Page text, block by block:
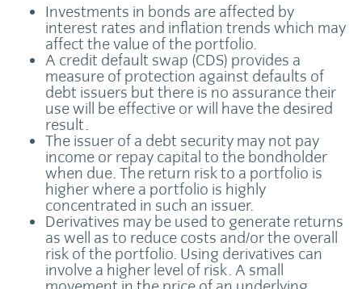
Investments in bonds are affected by
interest rates and inflation trends which may
affect the value of the portfolio.
A credit default swap (CDS) provides a
measure of protection against defaults of
debt issuers but there is no assurance their
use will be effective or will have the desired
result.
The issuer of a debt security may not pay
income or repay capital to the bondholder
when due. The return risk to a portfolio is
higher where a portfolio is highly
concentrated in such an issuer.
Derivatives may be used to generate returns
as well as to reduce costs and/or the overall
risk of the portfolio. Using derivatives can
involve a higher level of risk. A small